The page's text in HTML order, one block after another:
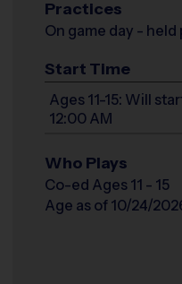
Practices
On game day - held
Start Time
Ages 11-15: Will
12:00 AM
Who Plays
Co-ed Ages 11 - 15
Age as of 10/24/